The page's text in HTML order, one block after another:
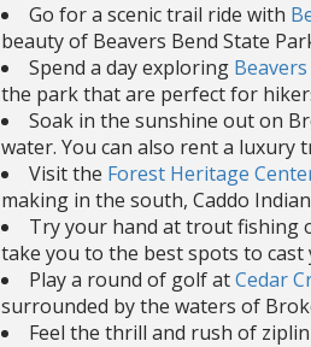
Go for a scenic trail ride with
beauty of Beavers Bend State
Spend a day exploring
the park that are perfect for
Soak in the sunshine out on
water. You can also rent a luxury
Visit the Forest Heritage
making in the south, Caddo
Try your hand at trout fishing
take you to the best spots to cast
Play a round of golf atCedar
surrounded by the waters of
Feel the thrill and rush of